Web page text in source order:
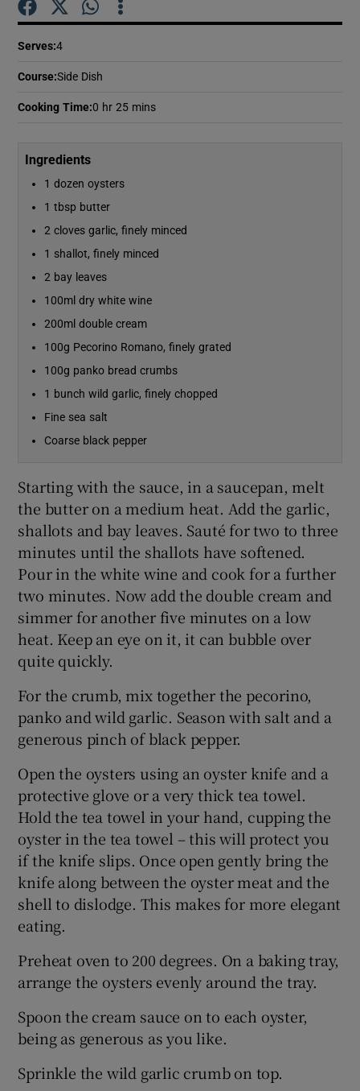
Show Sponsored sub sections
Serves:4
Course:Side Dish
Cooking Time:0 hr 25 mins
Ingredients
1 dozen oysters
1 tbsp butter
2 cloves garlic, finely minced
1 shallot, finely minced
2 bay leaves
100ml dry white wine
200ml double cream
100g Pecorino Romano, finely grated
100g panko bread crumbs
1 bunch wild garlic, finely chopped
Fine sea salt
Coarse black pepper
Starting with the sauce, in a saucepan, melt
the butter on a medium heat. Add the garlic,
shallots and bay leaves. Sauté for two to three
minutes until the shallots have softened.
Pour in the white wine and cook for a further
two minutes. Now add the double cream and
simmer for another five minutes on a low
heat. Keep an eye on it, it can bubble over
quite quickly.
For the crumb, mix together the pecorino,
panko and wild garlic. Season with salt and a
generous pinch of black pepper.
Open the oysters using an oyster knife and a
protective glove or a very thick tea towel.
Hold the tea towel in your hand, cupping the
oyster in the tea towel – this will protect you
if the knife slips. Once open gently bring the
knife along between the oyster meat and the
shell to dislodge. This makes for more elegant
eating.
Preheat oven to 200 degrees. On a baking tray,
arrange the oysters evenly around the tray.
Spoon the cream sauce on to each oyster,
being as generous as you like.
Sprinkle the wild garlic crumb on top.